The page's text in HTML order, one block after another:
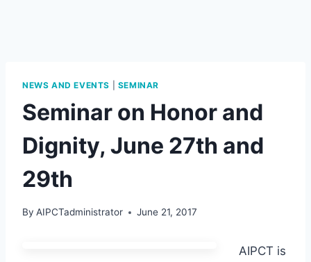
NEWS AND EVENTS SEMINAR
Seminar on Honor and
Dignity, June 27th and
29th
By AIPCTadministrator June 21, 2017
AIPCT is